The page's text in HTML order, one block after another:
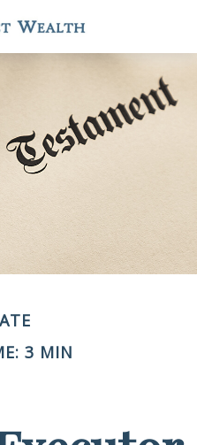
3 MIN